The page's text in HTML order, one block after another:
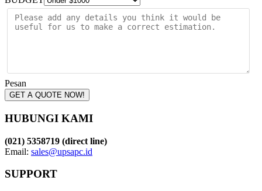
Pesan
GET A QUOTE NOW!
HUBUNGI KAMI
(021) 5358719 (direct line)
Email: sales@upsapc.id
SUPPORT